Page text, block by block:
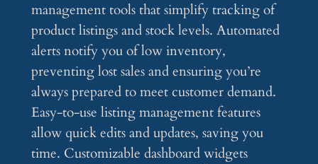
management tools that simplify tracking of
product listings and stock levels. Automated
alerts notify you of low inventory,
preventing lost sales and ensuring you’re
always prepared to meet customer demand.
Easy-to-use listing management features
allow quick edits and updates, saving you
time. Customizable dashboard widgets